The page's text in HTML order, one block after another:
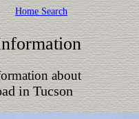
Home Search
about
in Tucson